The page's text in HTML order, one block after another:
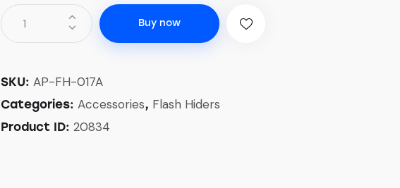
Buy now
SKU: AP-FH-017A
Categories: Accessories, Flash Hiders
Product ID: 20834